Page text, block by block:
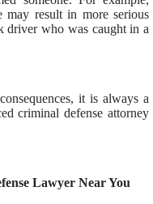
result in more serious
driver who was caught in a
it is always a
criminal defense attorney
Lawyer Near You